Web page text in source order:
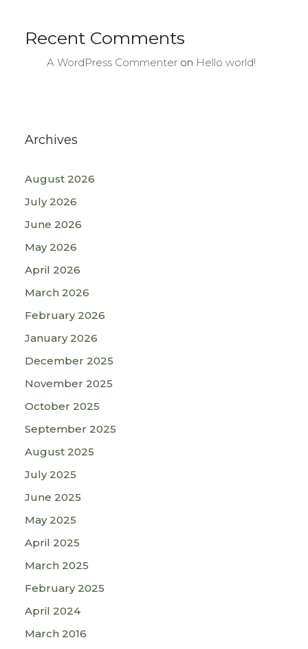
Recent Comments
A WordPress Commenter on Hello world!
Archives
August 2026
July 2026
June 2026
May 2026
April 2026
March 2026
February 2026
January 2026
December 2025
November 2025
October 2025
September 2025
August 2025
July 2025
June 2025
May 2025
April 2025
March 2025
February 2025
April 2024
March 2016